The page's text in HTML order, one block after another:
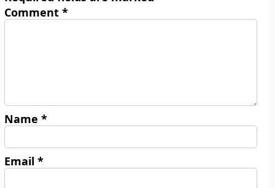
Comment*
Name*
Email*